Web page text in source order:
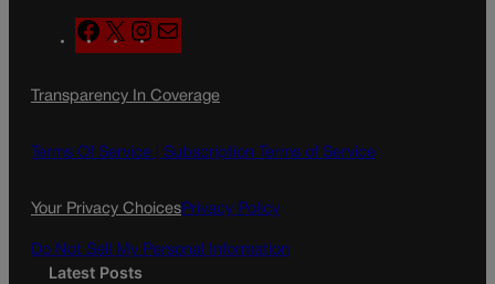
F
a
e
o
X
n
t
g
a
a
l
Transparency In Coverage
Terms Of Service | Subscription Terms of Service
Your Privacy ChoicesPrivacy Policy
Do Not Sell My Personal Information
Latest Posts